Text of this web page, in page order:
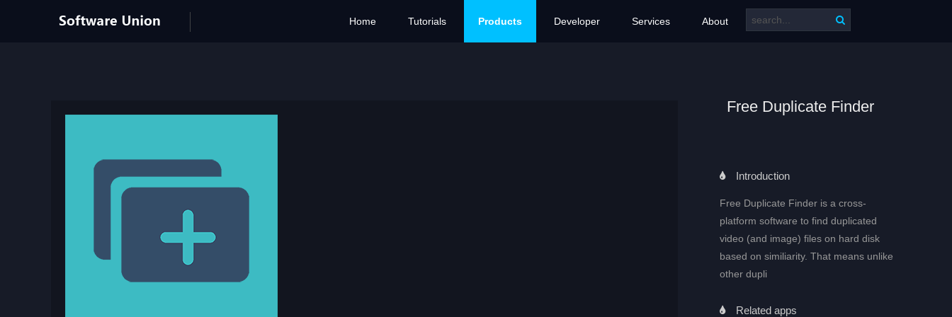
Home Tutorials Products Developer Services About
Free Duplicate Finder
Introduction
Free Duplicate Finder is a cross-
platform software to find duplicated
video (and image) files on hard disk
based on similiarity. That means unlike
other dupli
Related apps